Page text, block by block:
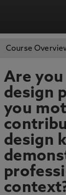
APPLY
Course
Are you
design
you
design